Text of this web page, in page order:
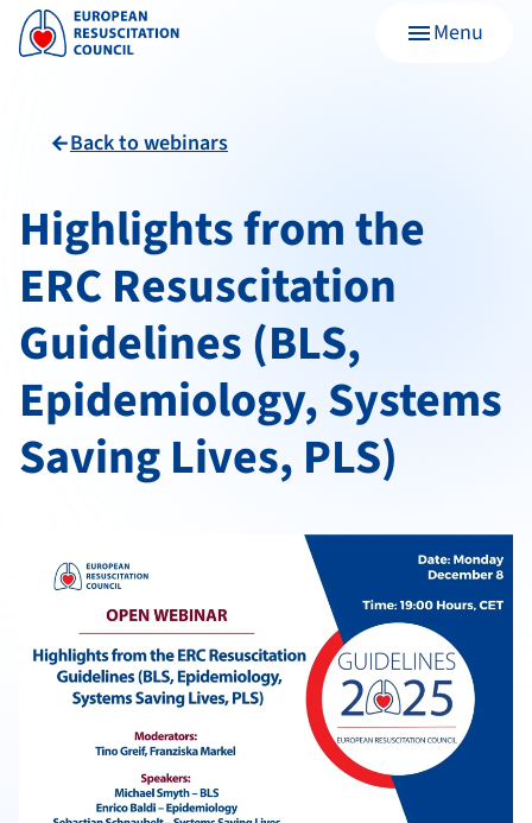
menuMenu
arrow_backBack to webinars
Highlights from the
ERC Resuscitation
Guidelines (BLS,
Epidemiology, Systems
Saving Lives, PLS)